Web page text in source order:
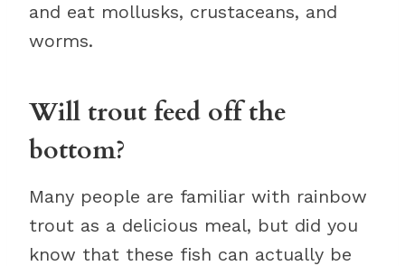
and eat mollusks, crustaceans, and
worms.
Will trout feed off the
bottom?
Many people are familiar with rainbow
trout as a delicious meal, but did you
know that these fish can actually be